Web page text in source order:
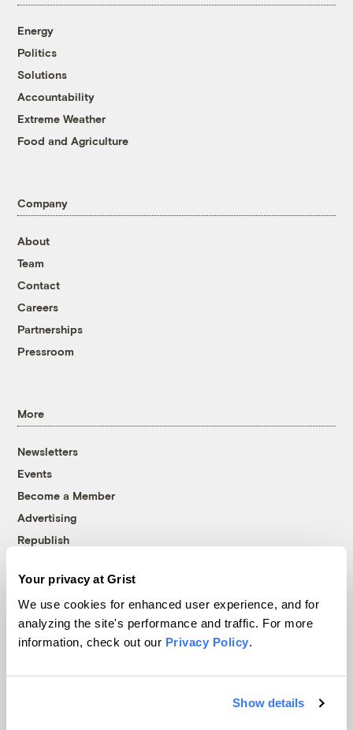
Your privacy at Grist
We use cookies for enhanced user experience, and for
analyzing the site's performance and traffic. For more
information, check out our Privacy Policy.
Show details
Energy
Politics
Solutions
Accountability
Extreme Weather
Food and Agriculture
Company
About
Team
Contact
Careers
Partnerships
Pressroom
More
Newsletters
Events
Become a Member
Advertising
Republish
© 1999-2026 Grist Magazine, Inc. All rights reserved.
Grist is powered byWordPress VIP